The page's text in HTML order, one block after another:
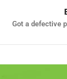
Got a defective